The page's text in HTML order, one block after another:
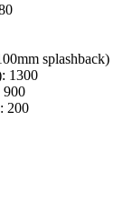
splashback)
1300
900
200